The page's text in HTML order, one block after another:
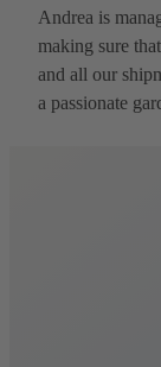
Andrea is
making sure
and all our
a passionate